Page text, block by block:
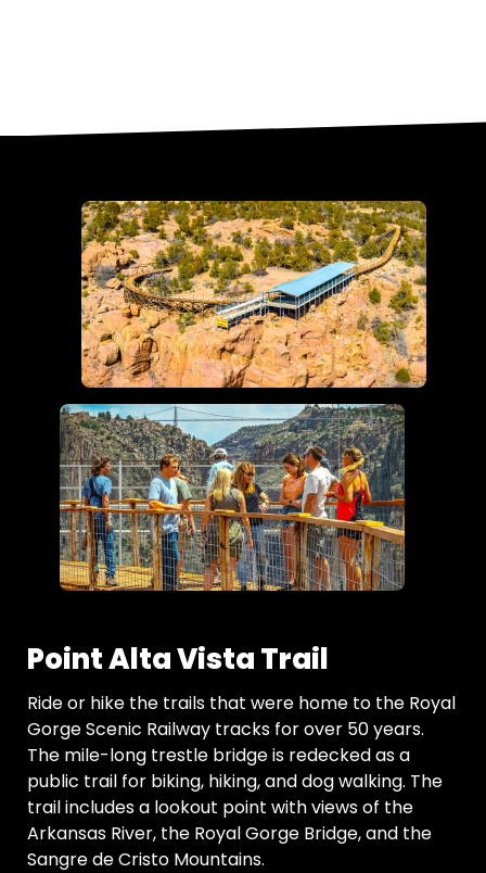
Point Alta Vista Trail
Ride or hike the trails that were home to the Royal
Gorge Scenic Railway tracks for over 50 years.
The mile-long trestle bridge is redecked as a
public trail for biking, hiking, and dog walking. The
trail includes a lookout point with views of the
Arkansas River, the Royal Gorge Bridge, and the
Sangre de Cristo Mountains.